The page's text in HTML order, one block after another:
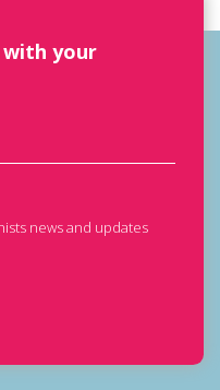
with your
news and updates